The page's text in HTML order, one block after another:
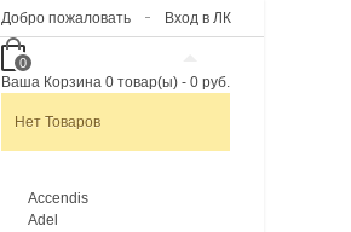
Вход в ЛК
Добро пожаловать
0
Ваша Корзина 0 товар(ы) - 0 руб.
Нет Товаров
Accendis
Adel